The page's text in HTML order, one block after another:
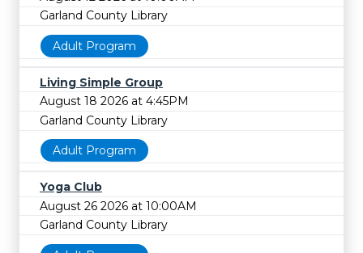
Garland County Library
Adult Program
Living Simple Group
August 18 2026 at 4:45PM
Garland County Library
Adult Program
Yoga Club
August 26 2026 at 10:00AM
Garland County Library